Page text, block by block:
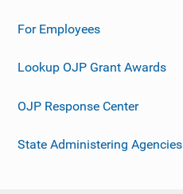
For Employees
Lookup OJP Grant Awards
OJP Response Center
State Administering Agencies